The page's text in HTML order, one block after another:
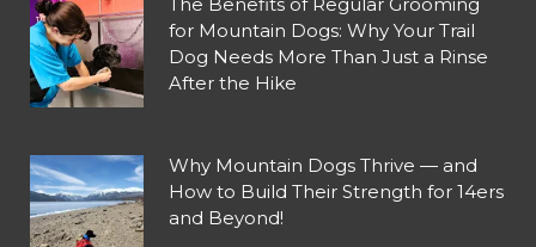
for Mountain Dogs: Why Your Trail
Dog Needs More Than Just a Rinse
After the Hike
Why Mountain Dogs Thrive — and
How to Build Their Strength for 14ers
and Beyond!